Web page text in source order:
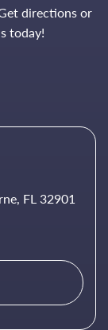
directions or
today!
FL 32901